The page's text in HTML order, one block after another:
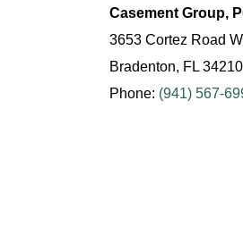
Casement Group,
3653 Cortez Road
Bradenton, FL 34210
Phone: (941) 567-